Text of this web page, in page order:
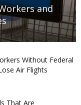
and
Without Federal
Air Flights
That Are